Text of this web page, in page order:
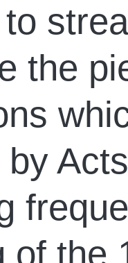
the
of the